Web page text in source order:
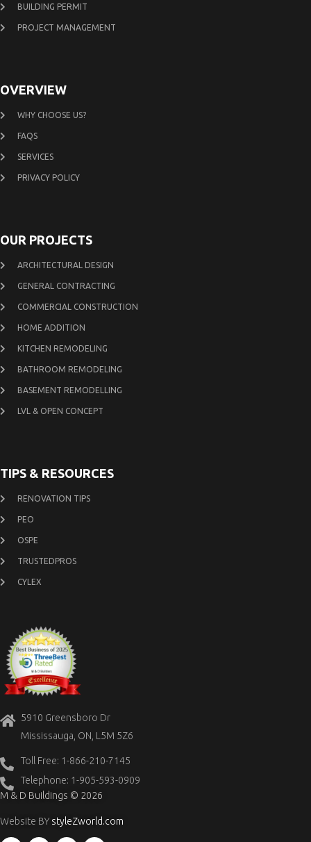
BUILDING PERMIT
PROJECT MANAGEMENT
OVERVIEW
WHY CHOOSE US?
FAQS
SERVICES
PRIVACY POLICY
OUR PROJECTS
ARCHITECTURAL DESIGN
GENERAL CONTRACTING
COMMERCIAL CONSTRUCTION
HOME ADDITION
KITCHEN REMODELING
BATHROOM REMODELING
BASEMENT REMODELLING
LVL & OPEN CONCEPT
TIPS & RESOURCES
RENOVATION TIPS
PEO
OSPE
TRUSTEDPROS
CYLEX
5910 Greensboro Dr
Mississauga, ON, L5M 5Z6
Toll Free: 1-866-210-7145
Telephone: 1-905-593-0909
M & D Buildings © 2026
Website BY styleZworld.com